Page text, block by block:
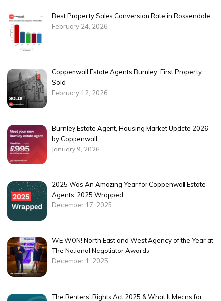
Best Property Sales Conversion Rate in Rossendale
February 24, 2026
Coppenwall Estate Agents Burnley, First Property
Sold
February 12, 2026
Burnley Estate Agent, Housing Market Update 2026
by Coppenwall
January 9, 2026
2025 Was An Amazing Year for Coppenwall Estate
Agents: 2025 Wrapped.
December 17, 2025
WE WON! North East and West Agency of the Year at
The National Negotiator Awards
December 1, 2025
The Renters’ Rights Act 2025 & What It Means for